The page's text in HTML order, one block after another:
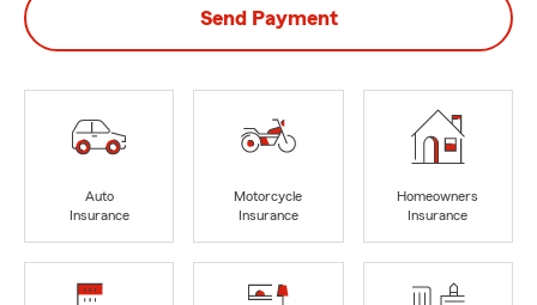
Send Payment
Auto
Insurance
Motorcycle
Insurance
Homeowners
Insurance